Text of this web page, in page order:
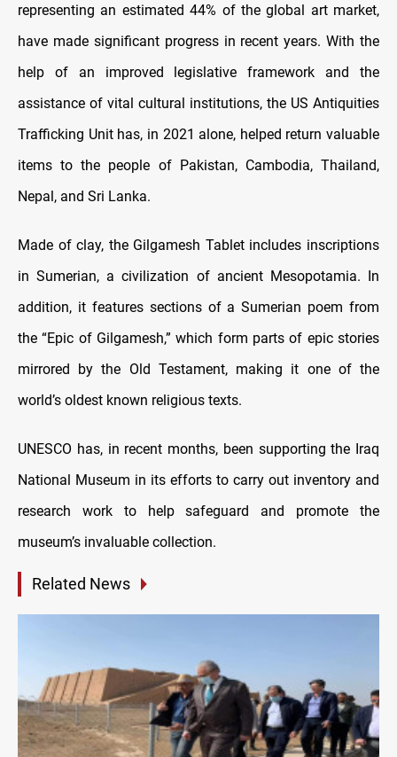
representing an estimated 44% of the global art market,
have made significant progress in recent years. With the
help of an improved legislative framework and the
assistance of vital cultural institutions, the US Antiquities
Trafficking Unit has, in 2021 alone, helped return valuable
items to the people of Pakistan, Cambodia, Thailand,
Nepal, and Sri Lanka.
Made of clay, the Gilgamesh Tablet includes inscriptions
in Sumerian, a civilization of ancient Mesopotamia. In
addition, it features sections of a Sumerian poem from
the “Epic of Gilgamesh,” which form parts of epic stories
mirrored by the Old Testament, making it one of the
world’s oldest known religious texts.
UNESCO has, in recent months, been supporting the Iraq
National Museum in its efforts to carry out inventory and
research work to help safeguard and promote the
museum’s invaluable collection.
Related News